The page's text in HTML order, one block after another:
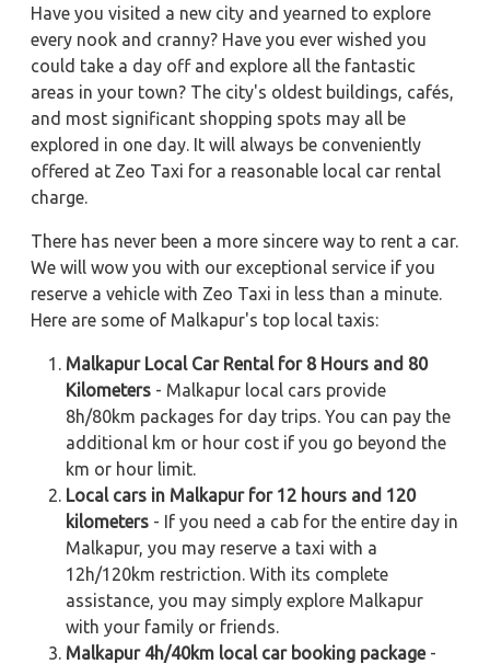
Have you visited a new city and yearned to explore
every nook and cranny? Have you ever wished you
could take a day off and explore all the fantastic
areas in your town? The city's oldest buildings, cafés,
and most significant shopping spots may all be
explored in one day. It will always be conveniently
offered at Zeo Taxi for a reasonable local car rental
charge.
There has never been a more sincere way to rent a car.
We will wow you with our exceptional service if you
reserve a vehicle with Zeo Taxi in less than a minute.
Here are some of Malkapur's top local taxis:
Malkapur Local Car Rental for 8 Hours and 80
Kilometers - Malkapur local cars provide
8h/80km packages for day trips. You can pay the
additional km or hour cost if you go beyond the
km or hour limit.
Local cars in Malkapur for 12 hours and 120
kilometers - If you need a cab for the entire day in
Malkapur, you may reserve a taxi with a
12h/120km restriction. With its complete
assistance, you may simply explore Malkapur
with your family or friends.
Malkapur 4h/40km local car booking package-